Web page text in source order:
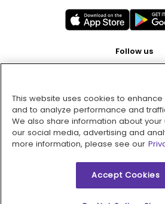
Follow us
Pay with
This website uses cookies to
and to analyze performance and
We also share information about your
our social media, advertising and
more information, please see our
Accept Cookies